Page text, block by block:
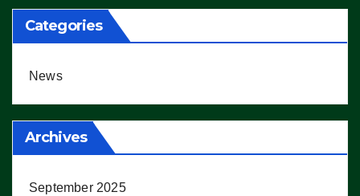
Categories
News
Archives
September 2025